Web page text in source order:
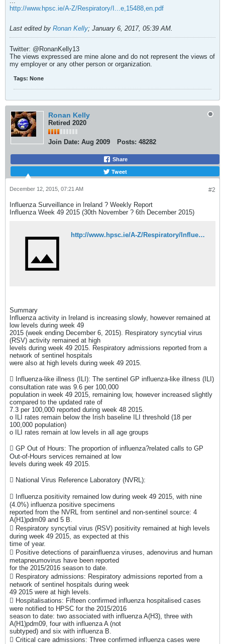
http://www.hpsc.ie/A-Z/Respiratory/I...e,15488,en.pdf
Last edited by Ronan Kelly; January 6, 2017, 05:39 AM.
Twitter: @RonanKelly13
The views expressed are mine alone and do not represent the views of
my employer or any other person or organization.
Tags: None
Ronan Kelly
Retired 2020
Join Date: Aug 2009 Posts: 48282
Share
Tweet
#2
December 12, 2015, 07:21 AM
Influenza Surveillance in Ireland ? Weekly Report
Influenza Week 49 2015 (30th November ? 6th December 2015)
http://www.hpsc.ie/A-Z/Respiratory/Influenza/SeasonalInfluenza/Surveillance/InfluenzaSurveillanceReports/20152016Season/File,15497,en.pdf
Summary
Influenza activity in Ireland is increasing slowly, however remained at
low levels during week 49
2015 (week ending December 6, 2015). Respiratory syncytial virus
(RSV) activity remained at high
levels during week 49 2015. Respiratory admissions reported from a
network of sentinel hospitals
were also at high levels during week 49 2015.
 Influenza-like illness (ILI): The sentinel GP influenza-like illness (ILI)
consultation rate was 9.6 per 100,000
population in week 49 2015, remaining low, however increased slightly
compared to the updated rate of
7.3 per 100,000 reported during week 48 2015.
o ILI rates remain below the Irish baseline ILI threshold (18 per
100,000 population)
o ILI rates remain at low levels in all age groups
 GP Out of Hours: The proportion of influenza?related calls to GP
Out-of-Hours services remained at low
levels during week 49 2015.
 National Virus Reference Laboratory (NVRL):
 Influenza positivity remained low during week 49 2015, with nine
(4.0%) influenza positive specimens
reported from the NVRL from sentinel and non-sentinel source: 4
A(H1)pdm09 and 5 B.
 Respiratory syncytial virus (RSV) positivity remained at high levels
during week 49 2015, as expected at this
time of year.
 Positive detections of parainfluenza viruses, adenovirus and human
metapneumovirus have been reported
for the 2015/2016 season to date.
 Respiratory admissions: Respiratory admissions reported from a
network of sentinel hospitals during week
49 2015 were at high levels.
 Hospitalisations: Fifteen confirmed influenza hospitalised cases
were notified to HPSC for the 2015/2016
season to date: two associated with influenza A(H3), three with
A(H1)pdm09, four with influenza A (not
subtyped) and six with influenza B.
 Critical care admissions: Three confirmed influenza cases were